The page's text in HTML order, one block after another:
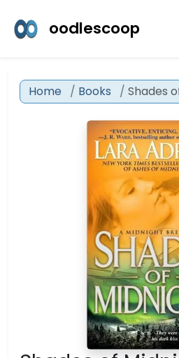
oodlescoop
Home Books Shades